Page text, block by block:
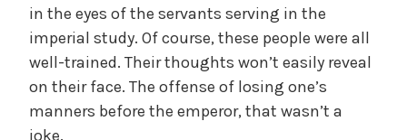
in the eyes of the servants serving in the
imperial study. Of course, these people were all
well-trained. Their thoughts won’t easily reveal
on their face. The offense of losing one’s
manners before the emperor, that wasn’t a
joke.